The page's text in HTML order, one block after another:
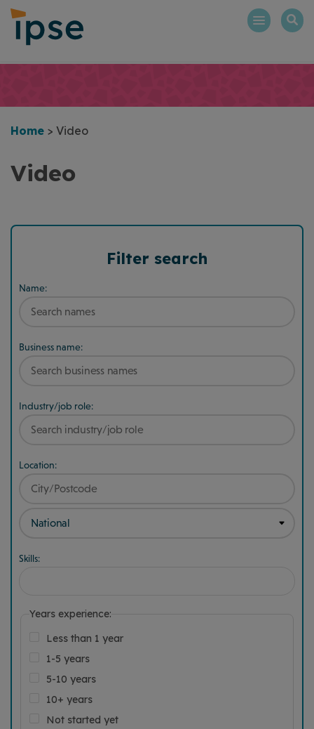
Skip
content
Home > Video
Video
Filter search
Name:
Business name:
Industry/job role:
Location:
Skills:
Years experience:
Less than 1 year
1-5 years
5-10 years
10+ years
Not started yet